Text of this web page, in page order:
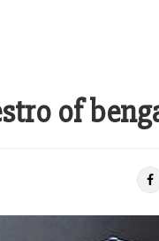
of